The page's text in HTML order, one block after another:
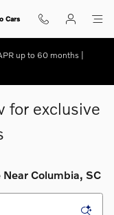
Cars
up to 60 months |
for exclusive
Near Columbia, SC